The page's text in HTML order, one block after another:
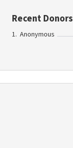
Recent Donors
Anonymous